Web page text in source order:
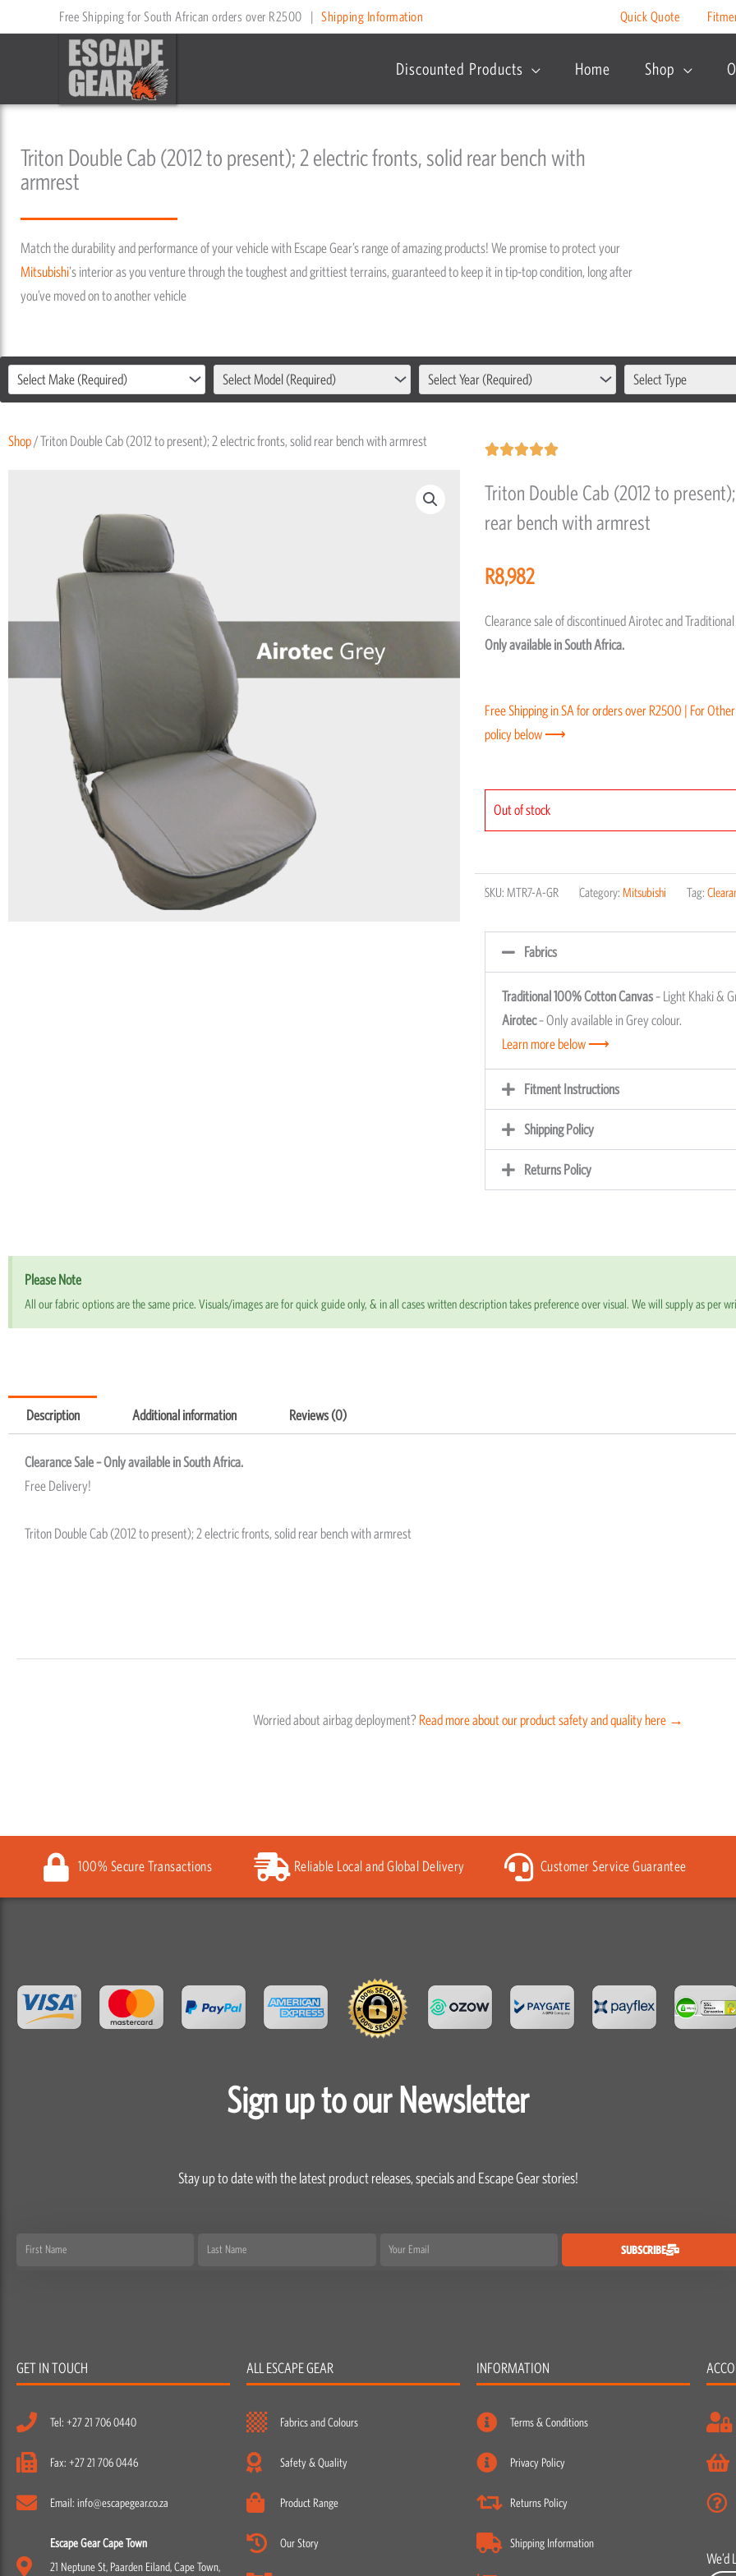
to
Free Shipping for South African orders over R2500 | Shipping Information Quick Quote
Discounted Products Home Shop
Triton Double Cab (2012 to present); 2 electric fronts, solid rear bench with
armrest
Match the durability and performance of your vehicle with Escape Gear’s range of amazing products! We promise to protect your
Mitsubishi's interior as you venture through the toughest and grittiest terrains, guaranteed to keep it in tip-top condition, long after
you’ve moved on to another vehicle
Select Make (Required) Select Model (Required) Select Year (Required) Select Type
Shop/ Triton Double Cab (2012 to present); 2 electric fronts, solid rear bench with armrest Rated
out
of
Triton Double Cab (2012 to
rear bench with armrest
R8,982
Clearance sale of discontinued Airotec and
Only available in South Africa.
Free Shipping in SA for orders over R2500 | For
policy below ⟶
Out of stock
SKU: MTR7-A-GR Category: Mitsubishi Tag:
Fabrics
Traditional 100% Cotton Canvas– Light Khaki &
Airotec– Only available in Grey colour.
Learn more below ⟶
Fitment Instructions
Shipping Policy
Returns Policy
Please Note
All our fabric options are the same price. Visuals/images are for quick guide only, & in all cases written description takes preference over visual. We will supply as per
Description Additional information Reviews (0)
Clearance Sale – Only available in South Africa.
Free Delivery!
Triton Double Cab (2012 to present); 2 electric fronts, solid rear bench with armrest
Worried about airbag deployment? Read more about our product safety and quality here →
100% Secure Transactions Reliable Local and Global Delivery Customer Service Guarantee
Sign up to our Newsletter
Stay up to date with the latest product releases, specials and Escape Gear stories!
First Last Email SUBSCRIBE
GET IN TOUCH
Tel: +27 21 706 0440
Fax: +27 21 706 0446
Email: info@escapegear.co.za
Escape Gear Cape Town
21 Neptune St, Paarden Eiland, Cape Town,
ALL ESCAPE GEAR
Fabrics and Colours
Safety & Quality
Product Range
Our Story
INFORMATION
Terms & Conditions
Privacy Policy
Returns Policy
Shipping Information
We’d